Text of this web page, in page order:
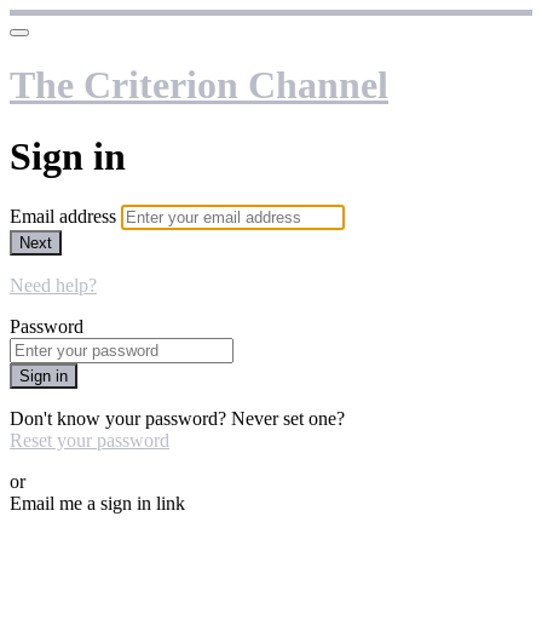
The Criterion Channel
Sign in
Email address
Next
Need help?
Password
Sign in
Don't know your password? Never set one?
Reset your password
or
Email me a sign in link